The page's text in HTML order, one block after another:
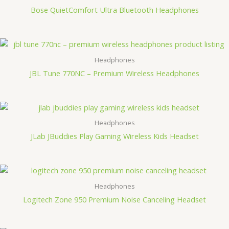
Bose QuietComfort Ultra Bluetooth Headphones
Headphones
JBL Tune 770NC – Premium Wireless Headphones
Headphones
JLab JBuddies Play Gaming Wireless Kids Headset
Headphones
Logitech Zone 950 Premium Noise Canceling Headset